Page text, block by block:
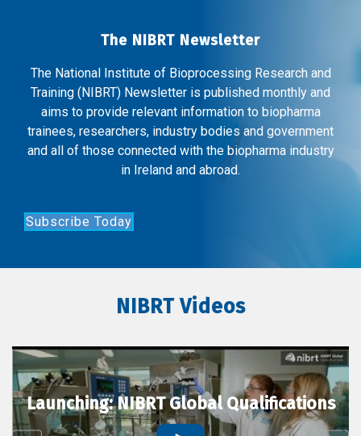
The NIBRT Newsletter
The National Institute of Bioprocessing Research and
Training (NIBRT) Newsletter is published monthly and
aims to provide relevant information to biopharma
trainees, researchers, industry bodies and government
and all of those connected with the biopharma industry
in Ireland and abroad.
Subscribe Today
NIBRT Videos
Launching: NIBRT Global Qualifications